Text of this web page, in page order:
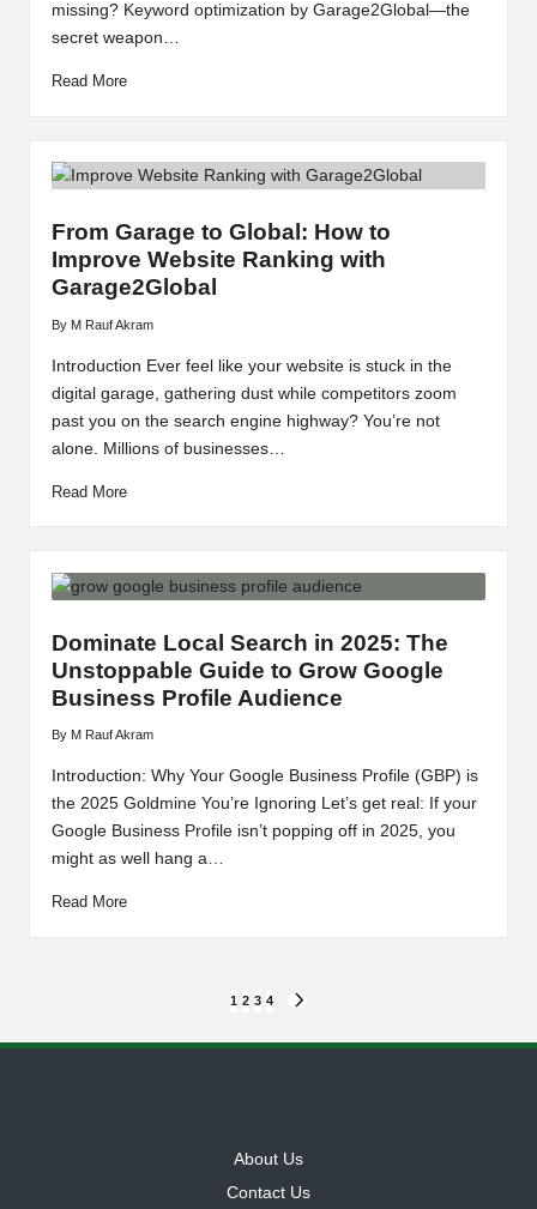
missing? Keyword optimization by Garage2Global—the
secret weapon…
Read More
From Garage to Global: How to
Improve Website Ranking with
Garage2Global
Posted
by
By M Rauf Akram
Introduction Ever feel like your website is stuck in the
digital garage, gathering dust while competitors zoom
past you on the search engine highway? You’re not
alone. Millions of businesses…
Read More
Dominate Local Search in 2025: The
Unstoppable Guide to Grow Google
Business Profile Audience
Posted
by
By M Rauf Akram
Introduction: Why Your Google Business Profile (GBP) is
the 2025 Goldmine You’re Ignoring Let’s get real: If your
Google Business Profile isn’t popping off in 2025, you
might as well hang a…
Read More
pagination
1 2 3 4
About Us
Contact Us